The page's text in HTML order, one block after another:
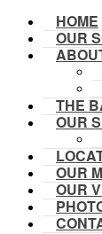
HOME
OUR
THE
OUR
OUR
OUR